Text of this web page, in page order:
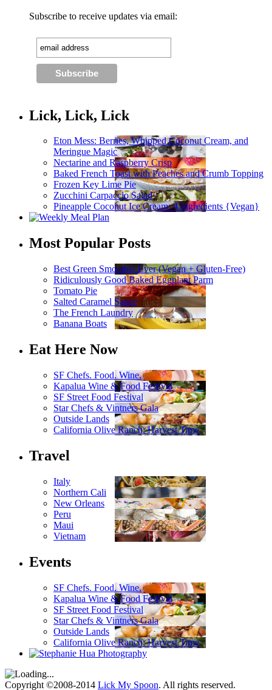
Subscribe to receive updates via email:
Lick, Lick, Lick
Eton Mess: Berries, Whipped Coconut Cream, and
Meringue Magic
Nectarine and Raspberry Crisp
Baked French Toast with Peaches and Crumb Topping
Frozen Key Lime Pie
Zucchini Carpaccio Salad
Pineapple Coconut Ice Cream: 4 Ingredients {Vegan}
Most Popular Posts
Best Green Smoothie Ever (Vegan + Gluten-Free)
Ridiculously Good Baked Eggplant Parm
Tomato Pie
Salted Caramel Sauce
The French Laundry
Banana Boats
Eat Here Now
SF Chefs. Food. Wine.
Kapalua Wine & Food Festival
SF Street Food Festival
Star Chefs & Vintners Gala
Outside Lands
California Olive Ranch: Harvest Time
Travel
Italy
Northern Cali
New Orleans
Peru
Maui
Vietnam
Events
SF Chefs. Food. Wine.
Kapalua Wine & Food Festival
SF Street Food Festival
Star Chefs & Vintners Gala
Outside Lands
California Olive Ranch: Harvest Time
Copyright ©2008-2014 Lick My Spoon. All rights reserved.